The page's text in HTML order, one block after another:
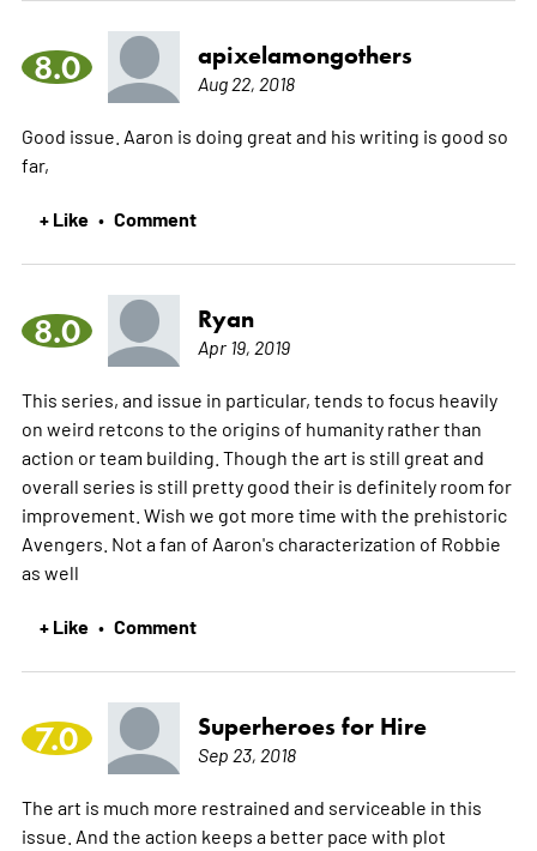
8.0 apixelamongothers
Aug 22, 2018
Good issue. Aaron is doing great and his writing is good so
far,
+ Like • Comment
8.0 Ryan
Apr 19, 2019
This series, and issue in particular, tends to focus heavily
on weird retcons to the origins of humanity rather than
action or team building. Though the art is still great and
overall series is still pretty good their is definitely room for
improvement. Wish we got more time with the prehistoric
Avengers. Not a fan of Aaron's characterization of Robbie
as well
+ Like • Comment
7.0 Superheroes for Hire
Sep 23, 2018
The art is much more restrained and serviceable in this
issue. And the action keeps a better pace with plot